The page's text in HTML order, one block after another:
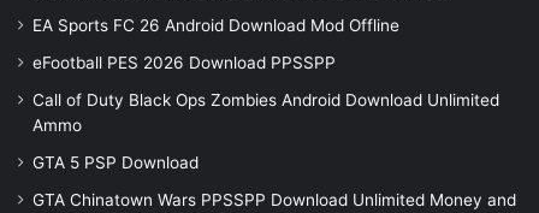
EA Sports FC 26 Android Download Mod Offline
eFootball PES 2026 Download PPSSPP
Call of Duty Black Ops Zombies Android Download Unlimited
Ammo
GTA 5 PSP Download
GTA Chinatown Wars PPSSPP Download Unlimited Money and